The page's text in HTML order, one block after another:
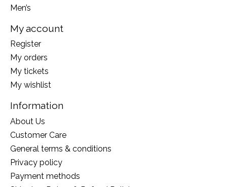
Men’s
My account
Register
My orders
My tickets
My wishlist
Information
About Us
Customer Care
General terms & conditions
Privacy policy
Payment methods